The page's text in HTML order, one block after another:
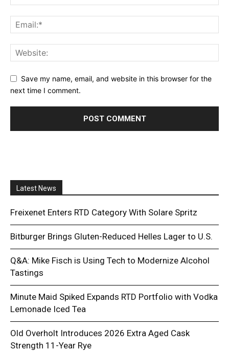
Save my name, email, and website in this browser for the
next time I comment.
Latest News
Freixenet Enters RTD Category With Solare Spritz
Bitburger Brings Gluten-Reduced Helles Lager to U.S.
Q&A: Mike Fisch is Using Tech to Modernize Alcohol
Tastings
Minute Maid Spiked Expands RTD Portfolio with Vodka
Lemonade Iced Tea
Old Overholt Introduces 2026 Extra Aged Cask
Strength 11-Year Rye